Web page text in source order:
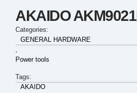
AKAIDO
Categories:
GENERAL HARDWARE
,
Power tools
Tags:
AKAIDO